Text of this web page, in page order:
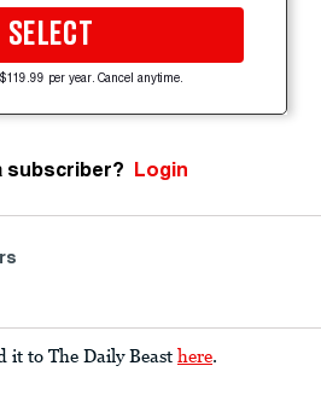
SELECT
per year. Cancel anytime.
subscriber? Login
it to The Daily Beast here.